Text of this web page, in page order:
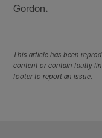
Gordon.
This article has been
content or contain faulty
footer to report an issue.